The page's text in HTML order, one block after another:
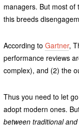
managers. But most of
this breeds
According to Gartner,
performance reviews
complex), and (2) the
Thus you need to let
adopt modern ones.
between traditional